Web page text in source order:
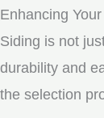
Enhancing
Siding is not
durability and
the selection